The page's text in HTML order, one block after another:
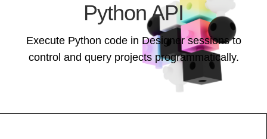
Python API
Execute Python code in Designer sessions to
control and query projects programmatically.